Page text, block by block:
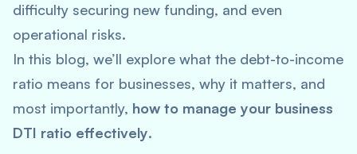
difficulty securing new funding, and even
operational risks.
In this blog, we’ll explore what the debt-to-income
ratio means for businesses, why it matters, and
most importantly, how to manage your business
DTI ratio effectively.